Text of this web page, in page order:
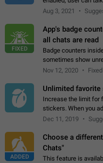
muted. For users In
Aug 3, 2021
FIXED
App's badge
all chats are read
Badge counters
sometimes show
chats in the list.
Nov 12, 2020 Fixed
Unlimited favorite
Increase the limit for
stickers. When you
replaced. Use cases
Dec 11, 2019
ADDED
Choose a
Chats"
This feature is